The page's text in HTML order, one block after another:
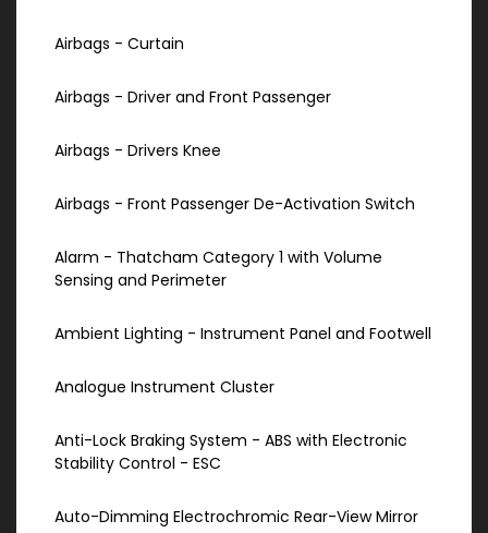
Airbags - Curtain
Airbags - Driver and Front Passenger
Airbags - Drivers Knee
Airbags - Front Passenger De-Activation Switch
Alarm - Thatcham Category 1 with Volume
Sensing and Perimeter
Ambient Lighting - Instrument Panel and Footwell
Analogue Instrument Cluster
Anti-Lock Braking System - ABS with Electronic
Stability Control - ESC
Auto-Dimming Electrochromic Rear-View Mirror